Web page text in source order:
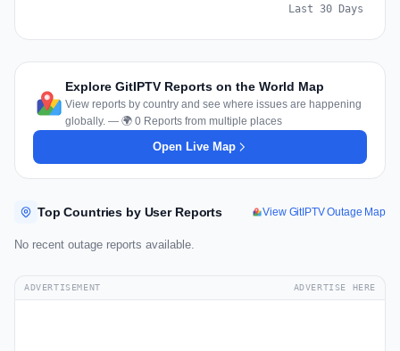
Last 30 Days
Explore GitIPTV Reports on the World Map
View reports by country and see where issues are happening
globally. — 🌍 0 Reports from multiple places
Open Live Map
Top Countries by User Reports View GitIPTV Outage Map
No recent outage reports available.
ADVERTISEMENT ADVERTISE HERE